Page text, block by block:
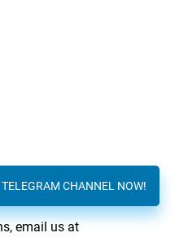
CHANNEL NOW!
email us at